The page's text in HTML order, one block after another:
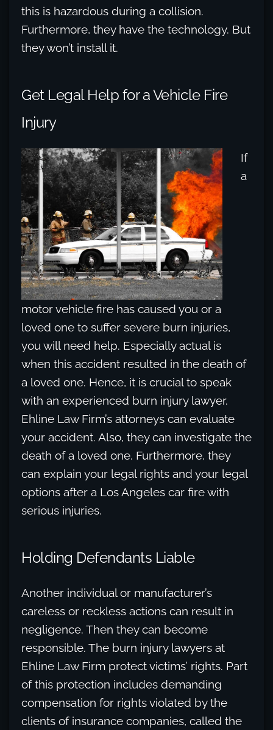
this is hazardous during a collision.
Furthermore, they have the technology. But
they won’t install it.
Get Legal Help for a Vehicle Fire
Injury
If
a
motor vehicle fire has caused you or a
loved one to suffer severe burn injuries,
you will need help. Especially actual is
when this accident resulted in the death of
a loved one. Hence, it is crucial to speak
with an experienced burn injury lawyer.
Ehline Law Firm’s attorneys can evaluate
your accident. Also, they can investigate the
death of a loved one. Furthermore, they
can explain your legal rights and your legal
options after a Los Angeles car fire with
serious injuries.
Holding Defendants Liable
Another individual or manufacturer’s
careless or reckless actions can result in
negligence. Then they can become
responsible. The burn injury lawyers at
Ehline Law Firm protect victims’ rights. Part
of this protection includes demanding
compensation for rights violated by the
clients of insurance companies, called the